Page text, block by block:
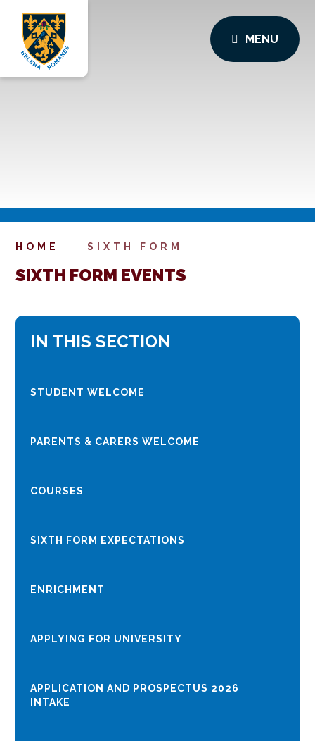
MENU
HOME SIXTH FORM
SIXTH FORM EVENTS
IN THIS SECTION
STUDENT WELCOME
PARENTS & CARERS WELCOME
COURSES
SIXTH FORM EXPECTATIONS
ENRICHMENT
APPLYING FOR UNIVERSITY
APPLICATION AND PROSPECTUS 2026
INTAKE